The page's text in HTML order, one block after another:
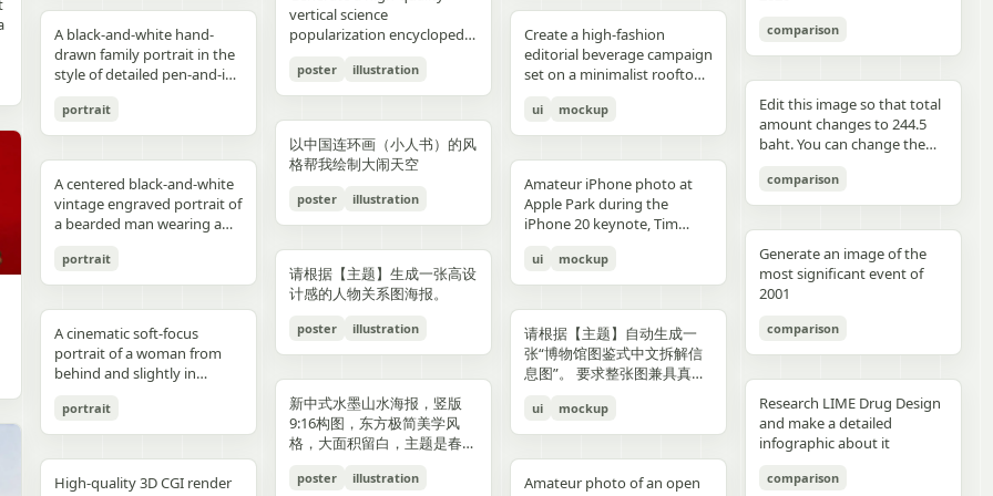
wrong car model, damaged
car, extra wheels, warped
Mustang logo, incorrect.
proportions, bad pavement
texture, background
artifacts, duplicate objects,
artifacts, cropped feet, cut
car, unnatural perspective,
CGI render, cartoon style,
painting, Al artifacts,
motion blur, lens distortion
1664x2080-ar 4:5
Japanese onsen ryokan
atmosphere
one leg naturally extended
forward toward the camera
and the other leg slightly
bent to emphasize long
sexy legs, both hands lightly
resting on the basketball
intensely seductive playful
yet pitiable doe-eyed gaze
straight at the viewer with
soft vulnerable longing eyes
full of quiet temptation and
desire, harsh direct on-
specular highlights and
strong catchlights,
background with blurred
basketball court and hoop
under dusk sky, high
contrast film color grading
extremely sharp yet soft
skin rendering with
风格的简体中文台词，由你自
动创作。再在对话框下方加一
条操作栏，仿照 galgame
UI。整体风格高清、细节丰
富、光线柔和、二次元与真人
写真自然融合。
bob, wears a sleeveless
black dress and a thin gold
necklace, and wraps both
arms protectively around
light blond hair and wears a
plain white long-sleeve
with a warm nostalgic color
cast, gentle film softness,
subtle grain, and the look of
a carefully repaired old
printed photograph. Place
them in front of a cream-
with small brown teddy bear
motifs, with a softly blurred
interior window frame
visible along the top
realistic skin tones, natural
posture, and the intimate
old damaged photograph
woman holding a small child
on her lap indoors, both
centered in a simple portrait
composition. The woman
has short dark wavy hair
and wears a dark sleeveless
over a lighter short-sleeved
blouse. The child appears to
be a toddler with very short
light hair, wearing a light-
camera while sitting against
the woman’s chest and arm.
curtain with small floral or
leaf motifs, and above it a
dark window area with a
pale vertical window frame
is visible near the top center.
The print is severely
scratches, creases, emulsion
damage, stains, blotches,
A black-and-white hand-
drawn family portrait in the
style of detailed pen-and-ink
white paper, showing 4
people seated closely
composition. On the left, an
adult man in a dark baseball
cap worn backward and a
dark T-shirt leans into the
frame, with a crossbody
sling bag worn across his
details. On the right, an
adult woman with curly hair
tied up in a loose high bun
wears a light T-shirt with
reading {argument
name="shirt text"
center are 2 young children
portrait
A centered black-and-white
vintage engraved portrait of
a bearded man wearing a
hood up and a backward
snapback cap visible under
upper torso and head
against a plain off-white
paper background with
subtle texture. Render the
image in detailed pen-and-
ink etching style with dense
lines, and old book
illustration shading. The
portrait
A cinematic soft-focus
portrait of a woman from
behind and slightly in
upper torso up in a vertical
composition. She has
color" default="dark
portrait
High-quality 3D CGI render
presentation.
field f/1.8, subject slightly
right, product perfectly
centered and dominant,
rule-of-thirds balance,
luxury ad framing Color
navy, fresh green, berry red,
warm cream tones, ultra
clean premium aesthetic
Indian dairy commercial
campaign, hyper-detailed,
crisp textures, luxury brand
advertisement Text overlay
(optional, left side): “Thick.
Creamy. Naturally Healthy.”
subtext: “High in Protein.
serif + modern script
combination --ar 4:5 --style
raw --v 6 --q 2
Options: Up to 1TB storage.
Style: ultra premium
Samsung style product
advertising, clean futuristic
UI design, metallic
neon glow, realistic phone
render, sharp readable
typography, cinematic
high end commercial poster,
no humans, no messy text,
photography look. The juice
can design features a
and green colors, minimal
modern typography, and
condensation droplets.
Ultra-detailed,
photorealistic, 8K resolution,
sharp focus, shallow depth
of field, professional
vibrant colors, cinematic
lighting. Add text: "Your
name" in small clean white
corner.
contours. High-contrast
color palette, maintaining
chromatic harmony
between background and
elements. Contemporary
建筑群，珠江, 广州城里古建
筑，游轮，白云山）。 云雾
结构复杂，细节丰富，但因为
大面积的留白，画面依然显得
着“SPRING 2026”和竖排的宣
传语，整体寓意“千年商都，
魅力广州”。 文字排版优美，
大方，字迹清晰完整，尺寸
9:16。
着各种食材冒着热气）、宽窄
巷子的三大炮（三个糯米团子
飞向铜盘）、建设路的蛋烘糕
（金黄酥脆正在翻面）、玉林
路的火锅（九宫格锅翻滚冒
5% 面积，旁边用手写体标注
店名和一句推荐语"凌晨两点
还在排队的那家"。地图边缘
框。右下角有一个手绘指南针
和图例说明。左上角标题"成
手绘美术字配辣椒装饰。整体
画风为水彩+彩铅混合的手绘
质感，颜色以暖色系（辣椒
红、姜黄、翠绿）为主，图片
比例 1:1。
vertical science
popularization encyclopedia
poster illustration
以中国连环画（小人书）的风
格帮我绘制大闹天空
poster illustration
请根据【主题】生成一张高设
计感的人物关系图海报。
poster illustration
新中式水墨山水海报，竖版
9:16构图，东方极简美学风
格，大面积留白，主题是春岚
poster illustration
indoors at night holding a
compact camera directly
toward the viewer, city lights
beyond a window, flash
aesthetic"},{"position":"row
3 col 4","description":"tight
like frame with both
subjects partially visible,
dark background"},
{"position":"row 4 col
at the waterfront at dusk
holding a camera to his eye,
shoreline behind him"},
{"position":"row 4 col
2","description":"soft night
portrait of the woman on a
city street with warm bokeh
lights in the background"},
3","description":"close
intimate couple snapshot
and fantasy physically
manifest in the room. Add a
small handwritten note card
on the desk with {argument
name="note text"
default="二人だけの物語"},
artwork on the desk and
one floating scenic panel
using {argument
name="scene theme"
distant city"}.
panels inside one single
image. Make the layout
clean and balanced. Keep
the characters consistent in
face, outfit, and colors.
Make the text readable and
panels. No extra characters
unless mentioned. Then
upload that storyboard to
Seedance 2.0 and use this
scene using the shots in the
uploaded film storyboard.
with clean edges - Camera
Angle: Slight low angle to
empower subject (hero
perspective) - Crop: Full
hero product clearly -
Background Removal:
layering over collage
elements PHASE 3: COLOR
BLOCKING FOUNDATION -
Primary Color Blob: Large
organic shape (40-60% of
composition) in bold,
behind/around model -
Shape Style: Irregular, hand-
painted aesthetic – think
Photoshop brush strokes or
perfect geometric shapes) -
Color Selection
hero color from [BRAND
text, messy layout, old
parchment background,
yellow aged paper, blurry
details, distorted face,
changed identity, extra
body, unrealistic fabric,
cartoon style, anime style,
3D render, watermark, logo,
unreadable typography,
colors, low resolution.
lighting creating gentle
gradients, shallow depth of
field at f/1.2, smartphone-
like proximity despite
atmosphere, dynamic
opening frame, subtle
full beige suit with white t-
shirt and white sleek
sneakers, Peter Lindbergh
influence Frame 2 (Low
Angle Power) Extreme low
angle from floor level,
camera, legs forming strong
base, torso slightly leaning
forward, shoulders squared,
arms slightly away from
downward, gaze into lens,
strong vertical distortion,
silhouette, soft studio
and emotional result that
naturally reflects the real
elements in the photo. Do
not add any people. Stay
true to the actual types of
food and drinks, their
atmosphere captured in the
original image. Then,
carefully observe each
element in the photo and
annotations that match
each subject: Use white pen-
rough, slightly uneven,
hand-drawn feel Include
object outlines, arrows, and
dotted lines to guide visual
flow Add short handwritten
Korean notes in a casual,
tone For drinks: describe
taste, temperature, and
Create a high-fashion
editorial beverage campaign
set on a minimalist rooftop
composition with strong
negative space, warm sun
stylish male model with
sharp features and
effortless confidence is
posed like a fashion editorial
—slightly turned away,
sipping from the can. He
tailoring in monochrome
cream tones, partially
unbuttoned, with subtle
jewelry. Foreground: a
holding a large hero can of
AURELIS – Blood Orange
condensation and botanical
ui mockup
Amateur iPhone photo at
Apple Park during the
iPhone 20 keynote, Tim
Shot from the crowd at a
distance
ui mockup
请根据【主题】自动生成一
张“博物馆图鉴式中文拆解信
息图”。 要求整张图兼具真实
标注、材质说明、纹样寓意、
色彩含义和核心特征总结。你
合适的主体对象、服饰体系、
ui mockup
Amateur photo of an open
见的容器套路，优先选择更有
象征性、更有空间感、更有设
计潜力的轮廓形式。不要普通
要模板化奇幻素材，不要游戏
宣传图感，不要过度卡通化，
不要过度写实导致失去艺术
感，不要形式大于内容。如果
的标题、编号、签名或落款，
让它更像收藏版海报设计的一
comparison
Edit this image so that total
amount changes to 244.5
baht. You can change the
stacks of coins until we hit
the target total.
comparison
Generate an image of the
most significant event of
2001
comparison
Research LIME Drug Design
and make a detailed
infographic about it
comparison